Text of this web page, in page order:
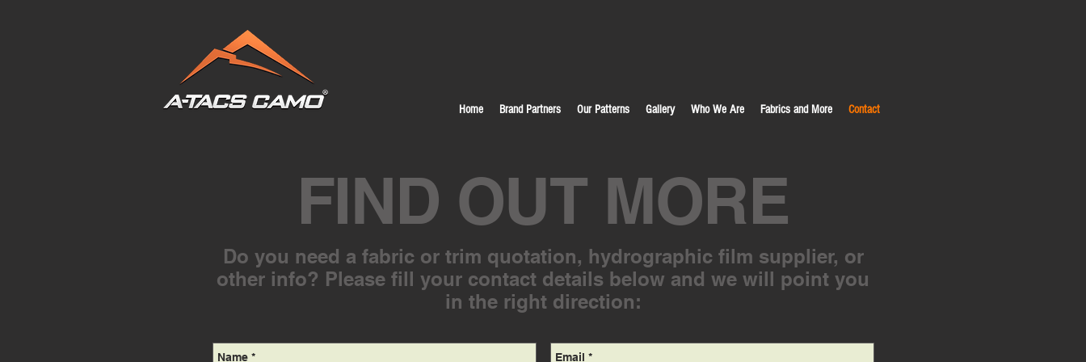
Home Brand Partners Our Patterns Gallery Who We Are Fabrics and More Contact
FIND OUT MORE
Do you need a fabric or trim quotation, hydrographic film supplier, or
other info? Please fill your contact details below and we will point you
in the right direction: